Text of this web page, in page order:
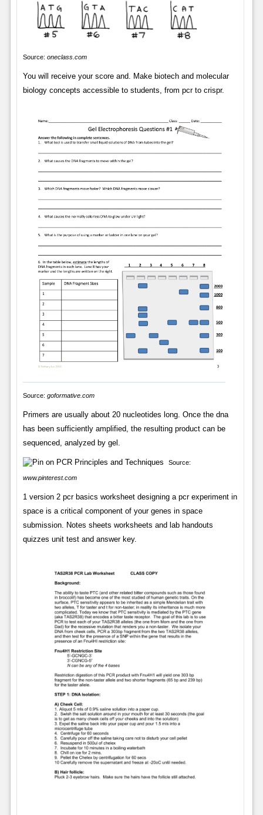
Source: oneclass.com
You will receive your score and. Make biotech and molecular
biology concepts accessible to students, from pcr to crispr.
Source: goformative.com
Primers are usually about 20 nucleotides long. Once the dna
has been sufficiently amplified, the resulting product can be
sequenced, analyzed by gel.
Source:
www.pinterest.com
1 version 2 pcr basics worksheet designing a pcr experiment in
space is a critical component of your genes in space
submission. Notes sheets worksheets and lab handouts
quizzes unit test and answer key.